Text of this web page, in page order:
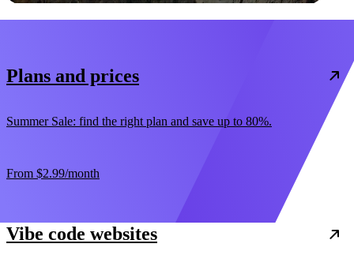
Plans and prices
Summer Sale: find the right plan and save up to 80%.
From $2.99/month
Vibe code websites